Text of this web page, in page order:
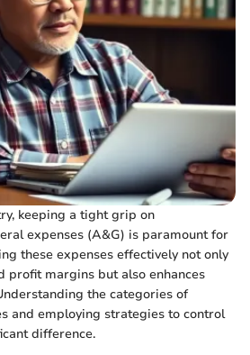
keeping a tight grip on
expenses (A&G) is paramount for
these expenses effectively not only
profit margins but also enhances
the categories of
and employing strategies to control
difference.